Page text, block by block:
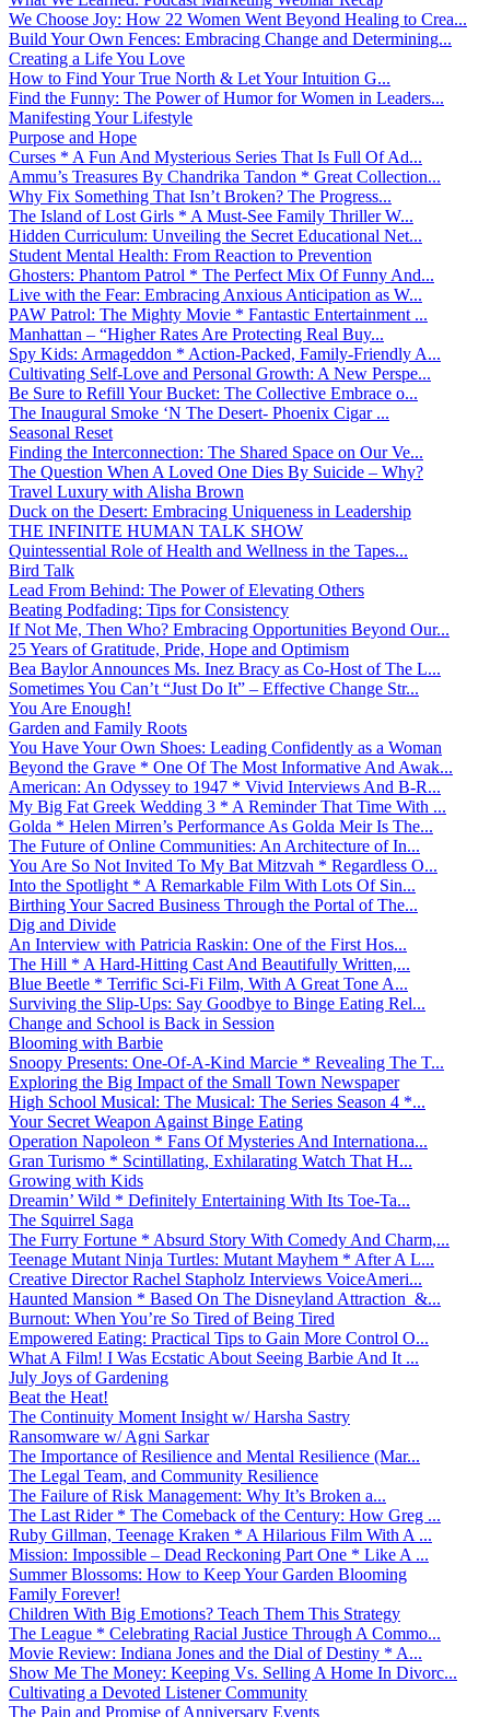
We Choose Joy: How 22 Women Went Beyond Healing to Crea...
Build Your Own Fences: Embracing Change and Determining...
Creating a Life You Love
How to Find Your True North & Let Your Intuition G...
Find the Funny: The Power of Humor for Women in Leaders...
Manifesting Your Lifestyle
Purpose and Hope
Curses * A Fun And Mysterious Series That Is Full Of Ad...
Ammu’s Treasures By Chandrika Tandon * Great Collection...
Why Fix Something That Isn’t Broken? The Progress...
The Island of Lost Girls * A Must-See Family Thriller W...
Hidden Curriculum: Unveiling the Secret Educational Net...
Student Mental Health: From Reaction to Prevention
Ghosters: Phantom Patrol * The Perfect Mix Of Funny And...
Live with the Fear: Embracing Anxious Anticipation as W...
PAW Patrol: The Mighty Movie * Fantastic Entertainment ...
Manhattan – “Higher Rates Are Protecting Real Buy...
Spy Kids: Armageddon * Action-Packed, Family-Friendly A...
Cultivating Self-Love and Personal Growth: A New Perspe...
Be Sure to Refill Your Bucket: The Collective Embrace o...
The Inaugural Smoke ‘N The Desert- Phoenix Cigar ...
Seasonal Reset
Finding the Interconnection: The Shared Space on Our Ve...
The Question When A Loved One Dies By Suicide – Why?
Travel Luxury with Alisha Brown
Duck on the Desert: Embracing Uniqueness in Leadership
THE INFINITE HUMAN TALK SHOW
Quintessential Role of Health and Wellness in the Tapes...
Bird Talk
Lead From Behind: The Power of Elevating Others
Beating Podfading: Tips for Consistency
If Not Me, Then Who? Embracing Opportunities Beyond Our...
25 Years of Gratitude, Pride, Hope and Optimism
Bea Baylor Announces Ms. Inez Bracy as Co-Host of The L...
Sometimes You Can’t “Just Do It” – Effective Change Str...
You Are Enough!
Garden and Family Roots
You Have Your Own Shoes: Leading Confidently as a Woman
Beyond the Grave * One Of The Most Informative And Awak...
American: An Odyssey to 1947 * Vivid Interviews And B-R...
My Big Fat Greek Wedding 3 * A Reminder That Time With ...
Golda * Helen Mirren’s Performance As Golda Meir Is The...
The Future of Online Communities: An Architecture of In...
You Are So Not Invited To My Bat Mitzvah * Regardless O...
Into the Spotlight * A Remarkable Film With Lots Of Sin...
Birthing Your Sacred Business Through the Portal of The...
Dig and Divide
An Interview with Patricia Raskin: One of the First Hos...
The Hill * A Hard-Hitting Cast And Beautifully Written,...
Blue Beetle * Terrific Sci-Fi Film, With A Great Tone A...
Surviving the Slip-Ups: Say Goodbye to Binge Eating Rel...
Change and School is Back in Session
Blooming with Barbie
Snoopy Presents: One-Of-A-Kind Marcie * Revealing The T...
Exploring the Big Impact of the Small Town Newspaper
High School Musical: The Musical: The Series Season 4 *...
Your Secret Weapon Against Binge Eating
Operation Napoleon * Fans Of Mysteries And Internationa...
Gran Turismo * Scintillating, Exhilarating Watch That H...
Growing with Kids
Dreamin’ Wild * Definitely Entertaining With Its Toe-Ta...
The Squirrel Saga
The Furry Fortune * Absurd Story With Comedy And Charm,...
Teenage Mutant Ninja Turtles: Mutant Mayhem * After A L...
Creative Director Rachel Stapholz Interviews VoiceAmeri...
Haunted Mansion * Based On The Disneyland Attraction &...
Burnout: When You’re So Tired of Being Tired
Empowered Eating: Practical Tips to Gain More Control O...
What A Film! I Was Ecstatic About Seeing Barbie And It ...
July Joys of Gardening
Beat the Heat!
The Continuity Moment Insight w/ Harsha Sastry
Ransomware w/ Agni Sarkar
The Importance of Resilience and Mental Resilience (Mar...
The Legal Team, and Community Resilience
The Failure of Risk Management: Why It’s Broken a...
The Last Rider * The Comeback of the Century: How Greg ...
Ruby Gillman, Teenage Kraken * A Hilarious Film With A ...
Mission: Impossible – Dead Reckoning Part One * Like A ...
Summer Blossoms: How to Keep Your Garden Blooming
Family Forever!
Children With Big Emotions? Teach Them This Strategy
The League * Celebrating Racial Justice Through A Commo...
Movie Review: Indiana Jones and the Dial of Destiny * A...
Show Me The Money: Keeping Vs. Selling A Home In Divorc...
Cultivating a Devoted Listener Community
The Pain and Promise of Anniversary Events